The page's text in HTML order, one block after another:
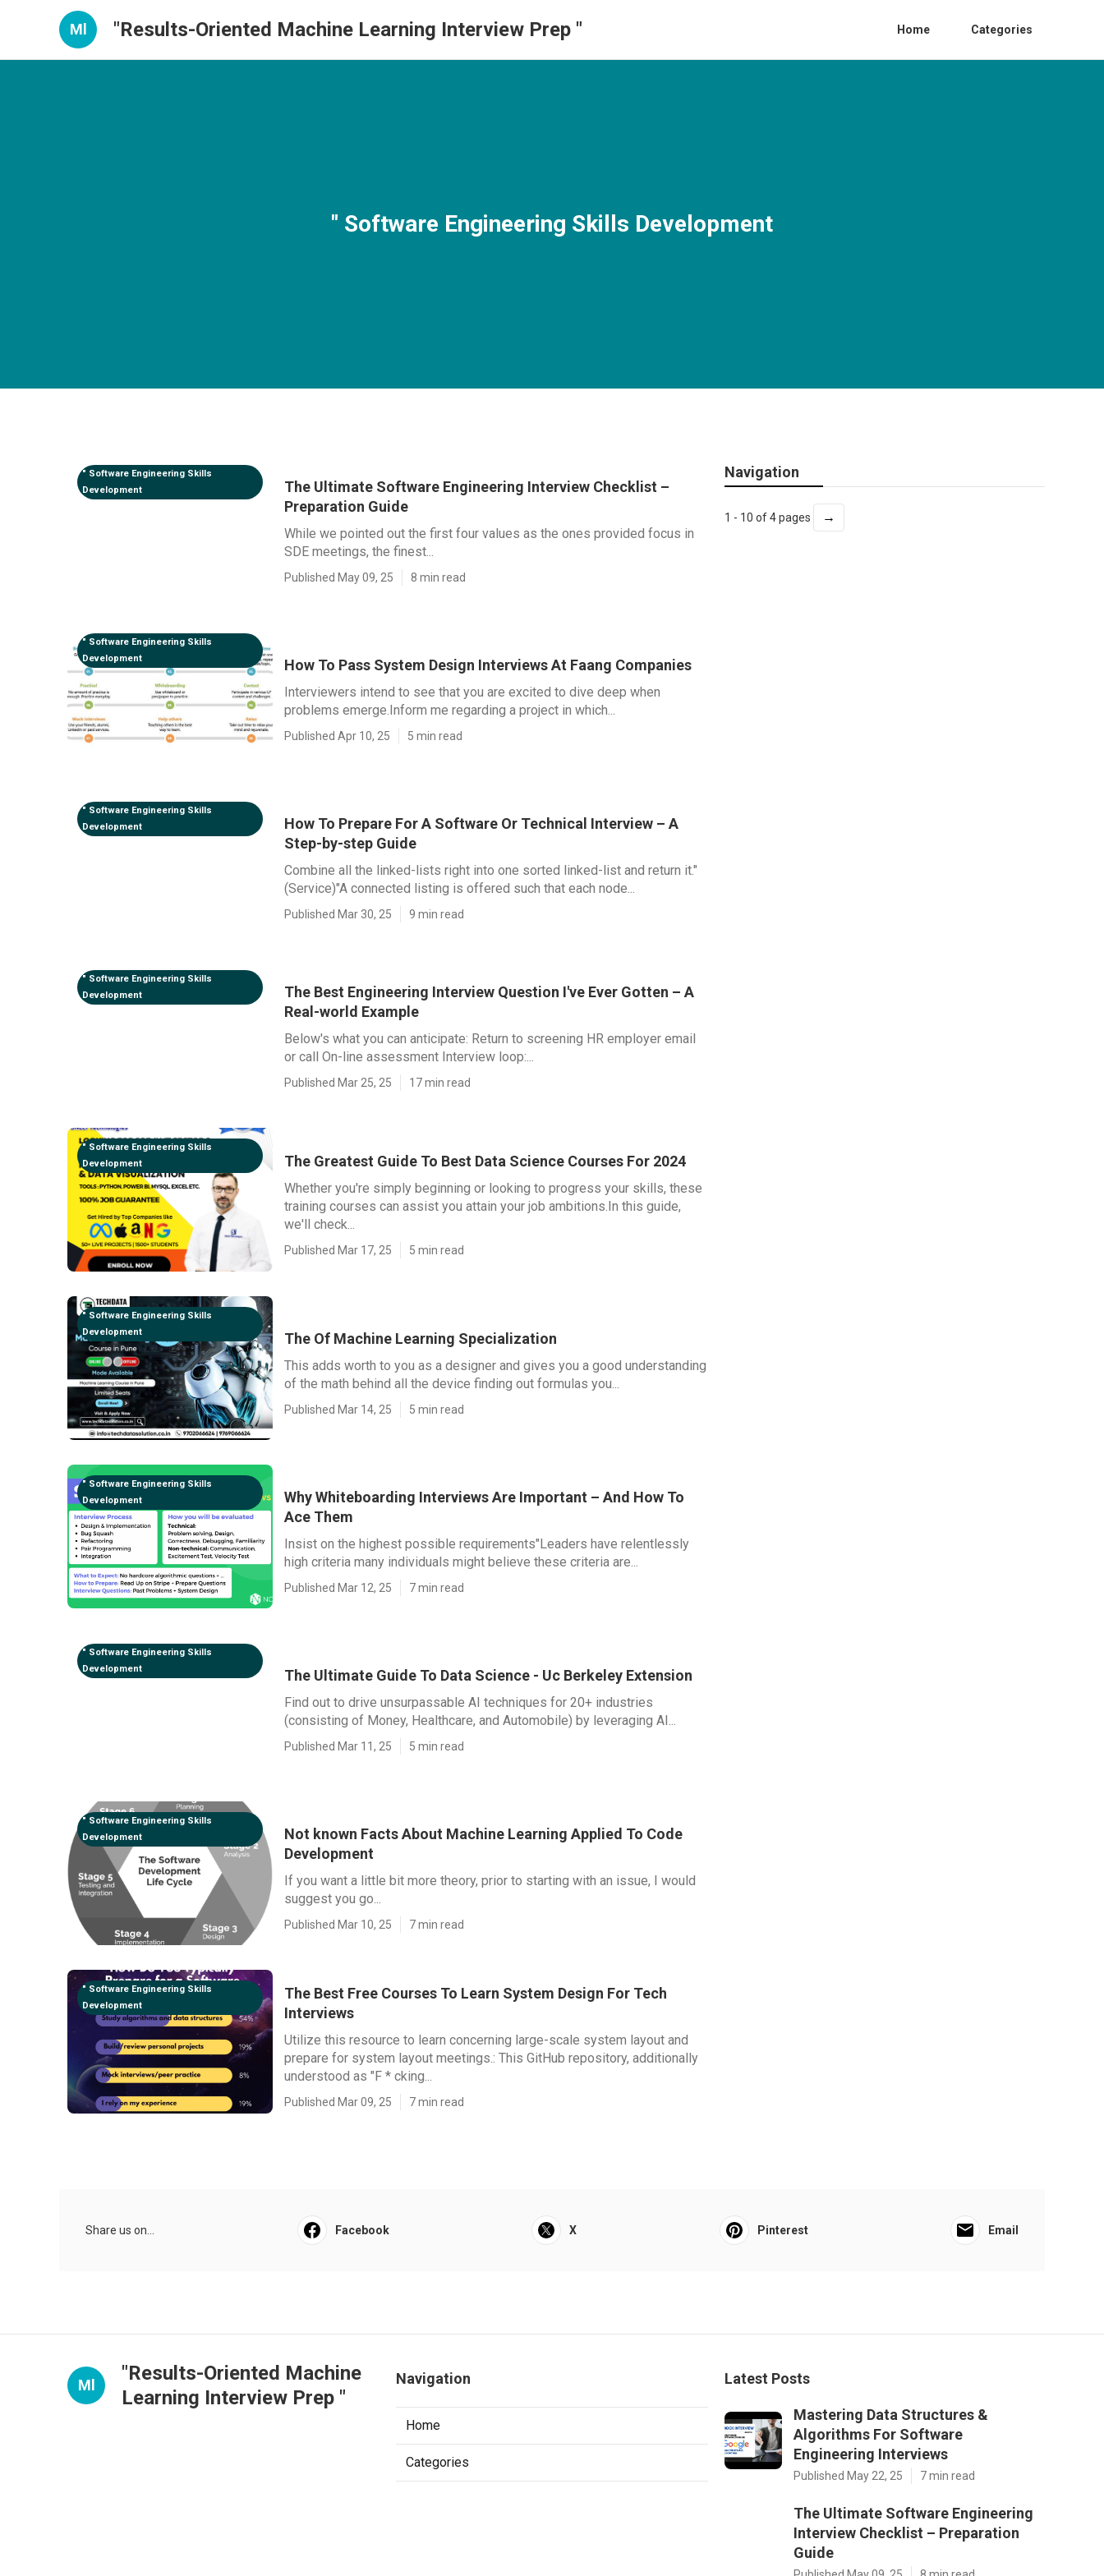
Ml "Results-Oriented Machine Learning Interview Prep " Home Categories
" Software Engineering Skills Development
" Software Engineering Skills
Development
The Ultimate Software Engineering Interview Checklist –
Preparation Guide
While we pointed out the first four values as the ones provided focus in
SDE meetings, the finest...
Published May 09, 25 8 min read
" Software Engineering Skills
Development
How To Pass System Design Interviews At Faang Companies
Interviewers intend to see that you are excited to dive deep when
problems emerge.Inform me regarding a project in which...
Published Apr 10, 25 5 min read
" Software Engineering Skills
Development
How To Prepare For A Software Or Technical Interview – A
Step-by-step Guide
Combine all the linked-lists right into one sorted linked-list and return it."
(Service)"A connected listing is offered such that each node...
Published Mar 30, 25 9 min read
" Software Engineering Skills
Development
The Best Engineering Interview Question I've Ever Gotten – A
Real-world Example
Below's what you can anticipate: Return to screening HR employer email
or call On-line assessment Interview loop:...
Published Mar 25, 25 17 min read
" Software Engineering Skills
Development
The Greatest Guide To Best Data Science Courses For 2024
Whether you're simply beginning or looking to progress your skills, these
training courses can assist you attain your job ambitions.In this guide,
we'll check...
Published Mar 17, 25 5 min read
" Software Engineering Skills
Development
The Of Machine Learning Specialization
This adds worth to you as a designer and gives you a good understanding
of the math behind all the device finding out formulas you...
Published Mar 14, 25 5 min read
" Software Engineering Skills
Development
Why Whiteboarding Interviews Are Important – And How To
Ace Them
Insist on the highest possible requirements"Leaders have relentlessly
high criteria many individuals might believe these criteria are...
Published Mar 12, 25 7 min read
" Software Engineering Skills
Development
The Ultimate Guide To Data Science - Uc Berkeley Extension
Find out to drive unsurpassable AI techniques for 20+ industries
(consisting of Money, Healthcare, and Automobile) by leveraging AI...
Published Mar 11, 25 5 min read
" Software Engineering Skills
Development
Not known Facts About Machine Learning Applied To Code
Development
If you want a little bit more theory, prior to starting with an issue, I would
suggest you go...
Published Mar 10, 25 7 min read
" Software Engineering Skills
Development
The Best Free Courses To Learn System Design For Tech
Interviews
Utilize this resource to learn concerning large-scale system layout and
prepare for system layout meetings.: This GitHub repository, additionally
understood as "F * cking...
Published Mar 09, 25 7 min read
Navigation
1 - 10 of 4 pages →
Share us on... Facebook X Pinterest Email
Ml
"Results-Oriented Machine
Learning Interview Prep "
Navigation
Home
Categories
Latest Posts
Mastering Data Structures &
Algorithms For Software
Engineering Interviews
Published May 22, 25 7 min read
The Ultimate Software Engineering
Interview Checklist – Preparation
Guide